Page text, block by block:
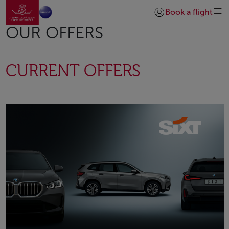
Skip to Main Content
Go to home page
Login | Join)
Book a flight
OUR OFFERS
CURRENT OFFERS